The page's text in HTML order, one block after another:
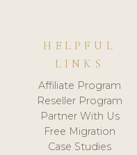
HELPFUL
LINKS
Affiliate Program
Reseller Program
Partner With Us
Free Migration
Case Studies